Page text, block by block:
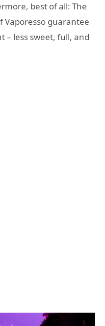
best of all: The
Vaporesso guarantee
– less sweet, full, and